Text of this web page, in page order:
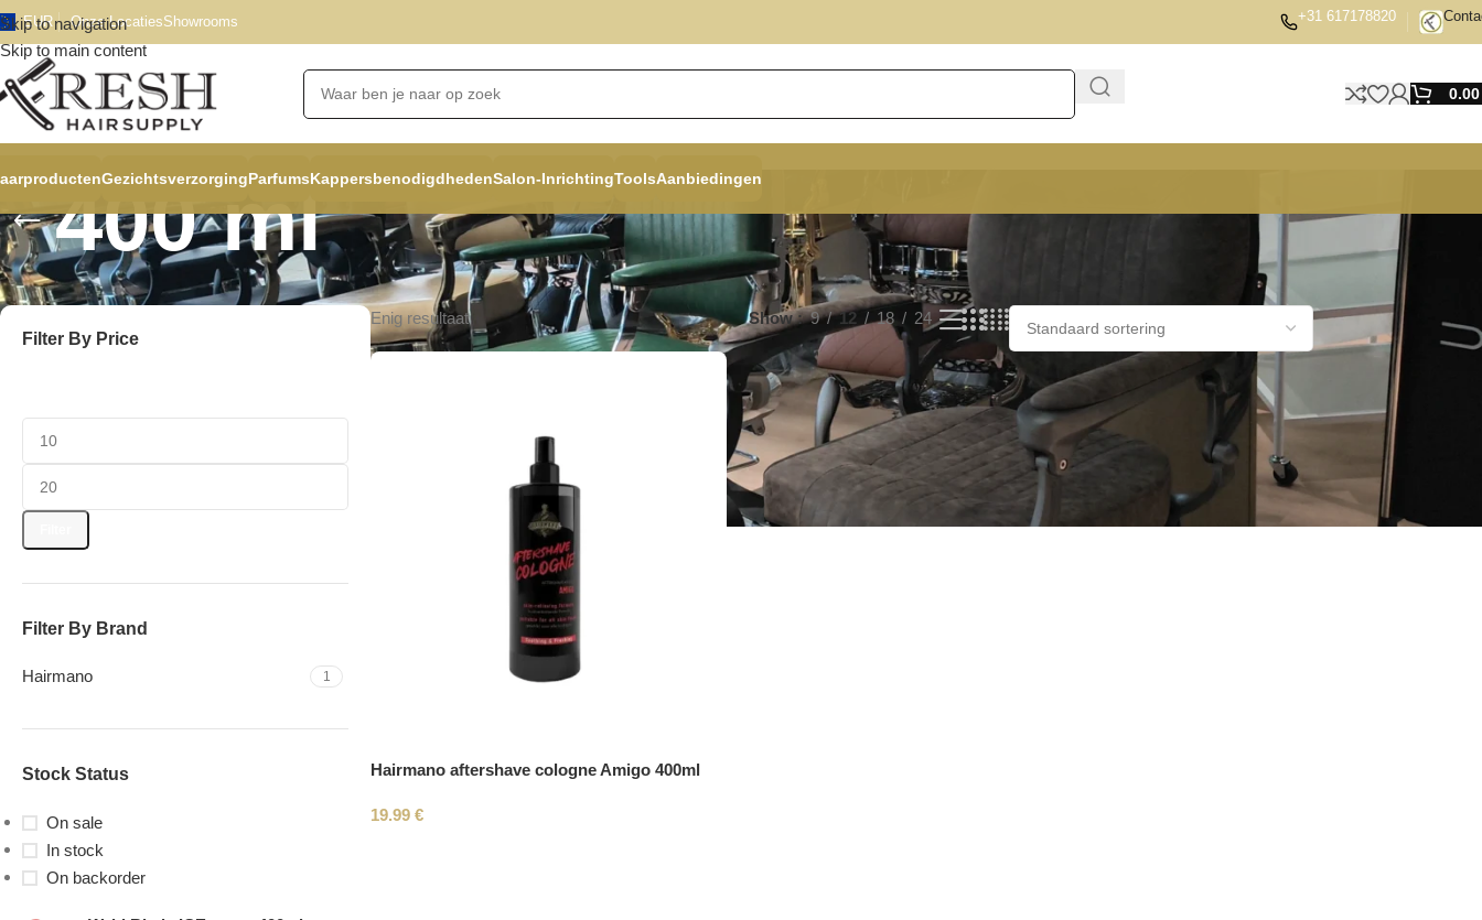
Skip to navigation
Skip to main content
EUR Onze LocatiesShowrooms +31 617178820
GezichtsverzorgingParfumsKappersbenodigdhedenSalon-InrichtingToolsAanbiedingen
400 ml
Filter By Price
Filter By Brand
Hairmano 1
Stock Status
On sale
In stock
On backorder
Enig resultaat Show 9 12 18 24
Hairmano aftershave cologne Amigo 400ml
19.99 €